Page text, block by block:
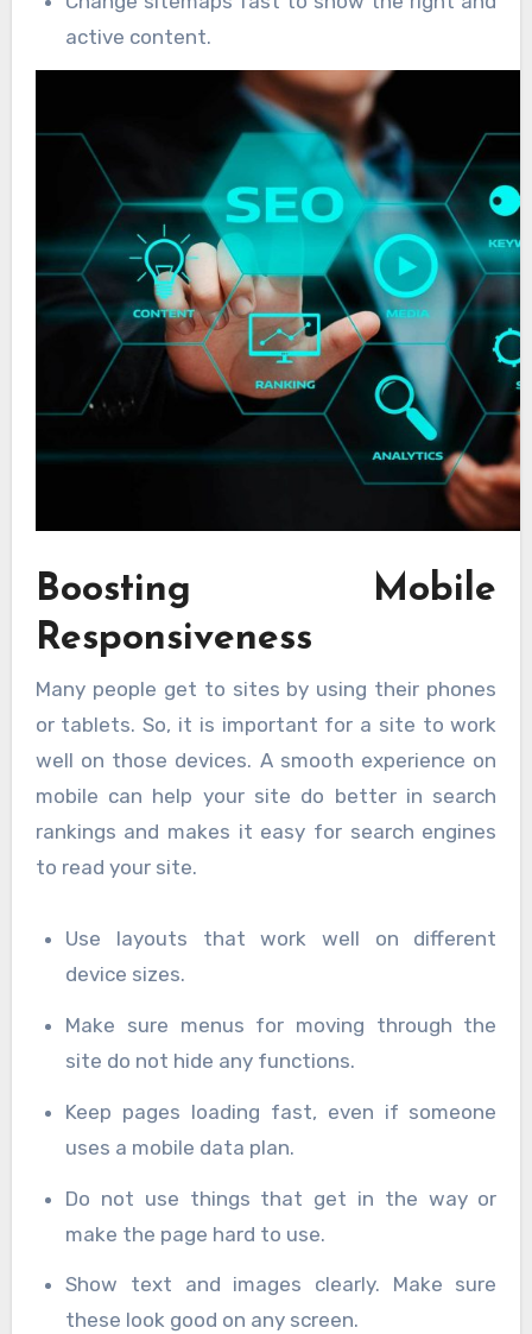
active content.
Boosting Mobile
Responsiveness
Many people get to sites by using their phones
or tablets. So, it is important for a site to work
well on those devices. A smooth experience on
mobile can help your site do better in search
rankings and makes it easy for search engines
to read your site.
Use layouts that work well on different
device sizes.
Make sure menus for moving through the
site do not hide any functions.
Keep pages loading fast, even if someone
uses a mobile data plan.
Do not use things that get in the way or
make the page hard to use.
Show text and images clearly. Make sure
these look good on any screen.